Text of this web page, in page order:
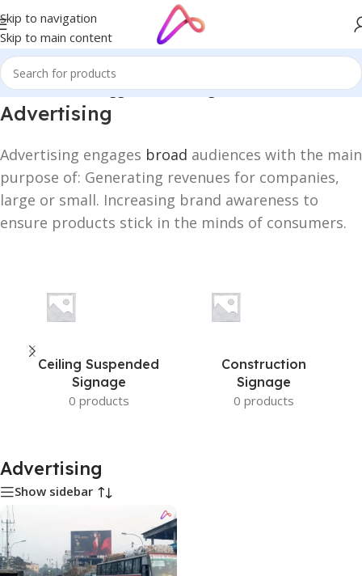
Skip to navigation
Skip to main content
Home/Products tagged “Advertising”
Advertising
Advertising engages broad audiences with the main
purpose of: Generating revenues for companies,
large or small. Increasing brand awareness to
ensure products stick in the minds of consumers.
Ceiling Suspended
Signage
0 products
Construction
Signage
0 products
Advertising
Show sidebar